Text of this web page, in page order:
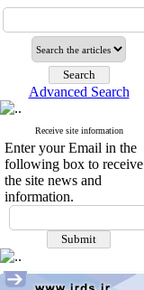
Advanced Search
Receive site information
Enter your Email in the
following box to receive
the site news and
information.